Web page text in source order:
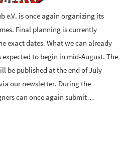
e.V. is once again organizing its
Final planning is currently
exact dates. What we can already
to begin in mid-August. The
be published at the end of July—
our newsletter. During the
can once again submit…